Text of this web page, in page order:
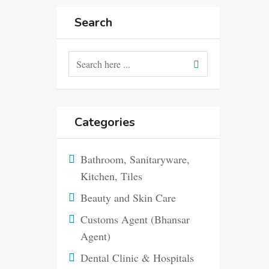
Search
Categories
Bathroom, Sanitaryware,
Kitchen, Tiles
Beauty and Skin Care
Customs Agent (Bhansar
Agent)
Dental Clinic & Hospitals